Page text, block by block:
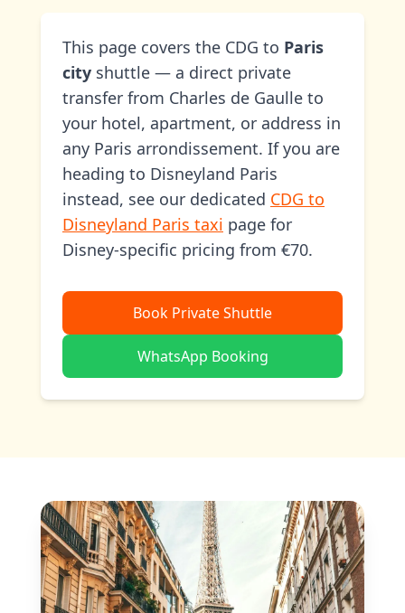
This page covers the CDG to Paris
city shuttle — a direct private
transfer from Charles de Gaulle to
your hotel, apartment, or address in
any Paris arrondissement. If you are
heading to Disneyland Paris
instead, see our dedicated CDG to
Disneyland Paris taxi page for
Disney-specific pricing from €70.
Book Private Shuttle
WhatsApp Booking